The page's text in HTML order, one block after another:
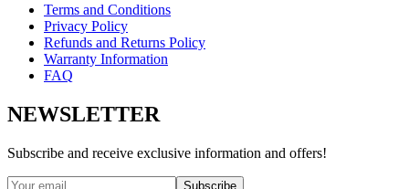
Terms and Conditions
Privacy Policy
Refunds and Returns Policy
Warranty Information
FAQ
NEWSLETTER
Subscribe and receive exclusive information and offers!
Subscribe